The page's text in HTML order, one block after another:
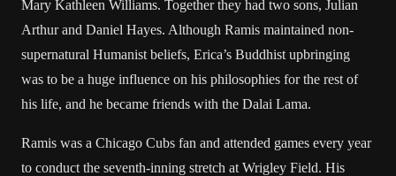
Mary Kathleen Williams. Together they had two sons, Julian
Arthur and Daniel Hayes. Although Ramis maintained non-
supernatural Humanist beliefs, Erica’s Buddhist upbringing
was to be a huge influence on his philosophies for the rest of
his life, and he became friends with the Dalai Lama.
Ramis was a Chicago Cubs fan and attended games every year
to conduct the seventh-inning stretch at Wrigley Field. His